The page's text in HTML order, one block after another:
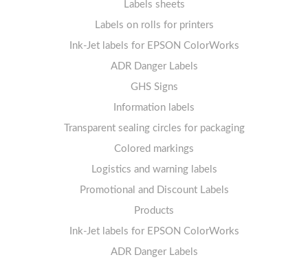
Labels sheets
Labels sheets A4 white
1-4 labels per sheet
5-10 labels per sheet
11-20 labels per sheet
21+ labels per sheet
FSC-certified sheets
Labels sheets A4 High-gloss
Labels sheets A4 circle
Labels sheets A4 removable adhesive
Labels sheets A4 circle
Labels sheets A4 Film Heavy-Duty PET
Labels sheets A4 Fluoro
Labels sheets A4 Opaque
Labels sheets A4 decorative
Labels sheets A5/A6 white
Labels sheets A4 decorative
Labels on rolls for printers
Thermal labels 100-110mm
Thermal labels 50-99mm
Thermal labels 25-49mm
! Sale !
Ink-Jet labels for EPSON ColorWorks
ADR Danger Labels
GHS Signs
Information labels
Prohibition Signs
Mandatory Signs
Mandatory Signs
Warning Signs
Prohibition Signs
Warning Signs
Transparent sealing circles for packaging
Colored markings
Logistics and warning labels
Promotional and Discount Labels
Products
Ink-Jet labels for EPSON ColorWorks
ADR Danger Labels